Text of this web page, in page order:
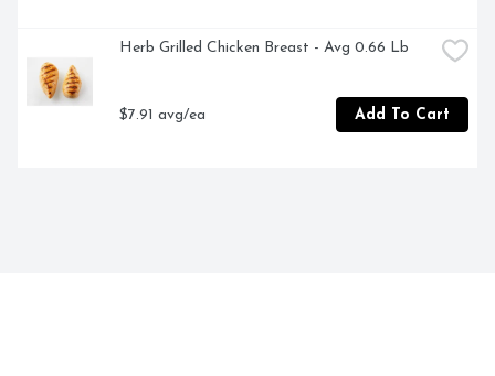
Herb Grilled Chicken Breast - Avg 0.66 Lb
$7.91 avg/ea Add To Cart